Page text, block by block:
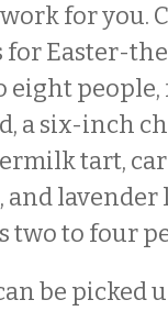
for you.
Easter-
eight
a six-inch
tart,
and
two to four
be picked